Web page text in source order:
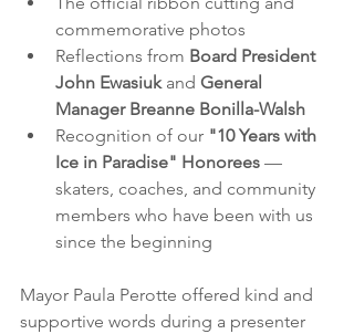
commemorative photos
Reflections from Board President
John Ewasiuk and General
Manager Breanne Bonilla-Walsh
Recognition of our "10 Years with
Ice in Paradise" Honorees —
skaters, coaches, and community
members who have been with us
since the beginning
Mayor Paula Perotte offered kind and
supportive words during a presenter